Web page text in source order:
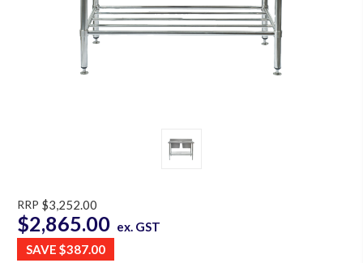
RRP $3,252.00
$2,865.00 ex. GST
SAVE $387.00